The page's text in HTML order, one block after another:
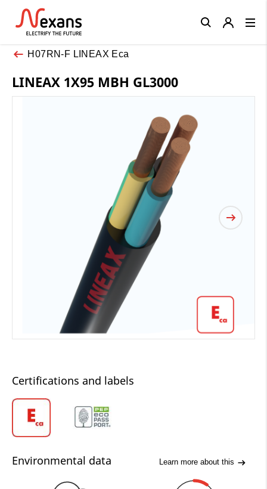
H07RN-F LINEAX Eca
LINEAX 1X95 MBH GL3000
Certifications and labels
Environmental data Learn more about this
Close